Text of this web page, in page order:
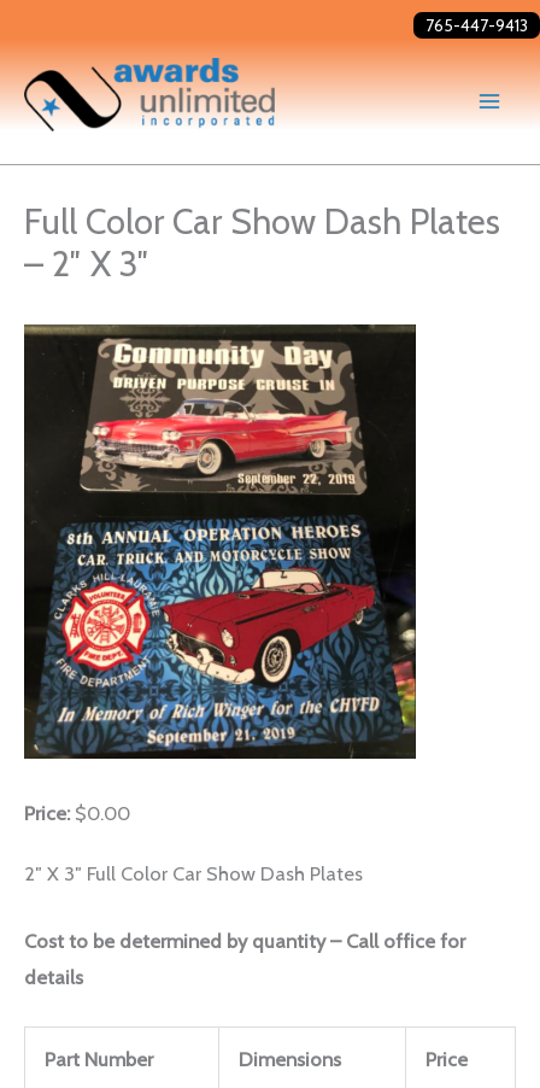
to
content
765-447-9413
Full Color Car Show Dash Plates
– 2″ X 3″
Price: $0.00
2″ X 3″ Full Color Car Show Dash Plates
Cost to be determined by quantity – Call office for
details
Part Number Dimensions Price